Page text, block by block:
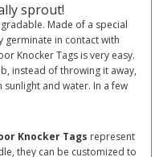
sprout!
Made of a special
germinate in contact with
Knocker Tags is very easy.
instead of throwing it away,
and water. In a few
Knocker Tags represent
they can be customized to